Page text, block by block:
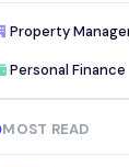
Property
Personal Finance
MOST READ